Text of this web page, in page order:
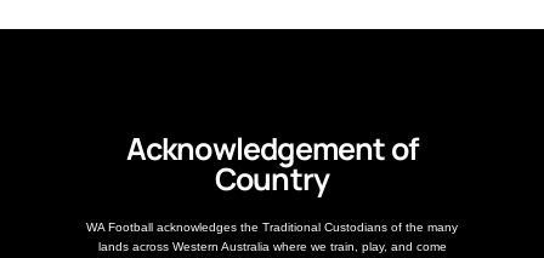
Acknowledgement of
Country
WA Football acknowledges the Traditional Custodians of the many
lands across Western Australia where we train, play, and come